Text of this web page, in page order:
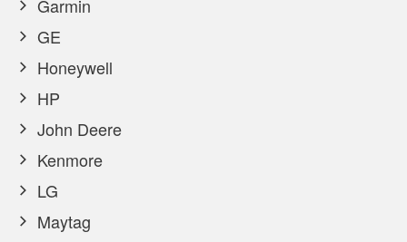
Garmin
GE
Honeywell
HP
John Deere
Kenmore
LG
Maytag